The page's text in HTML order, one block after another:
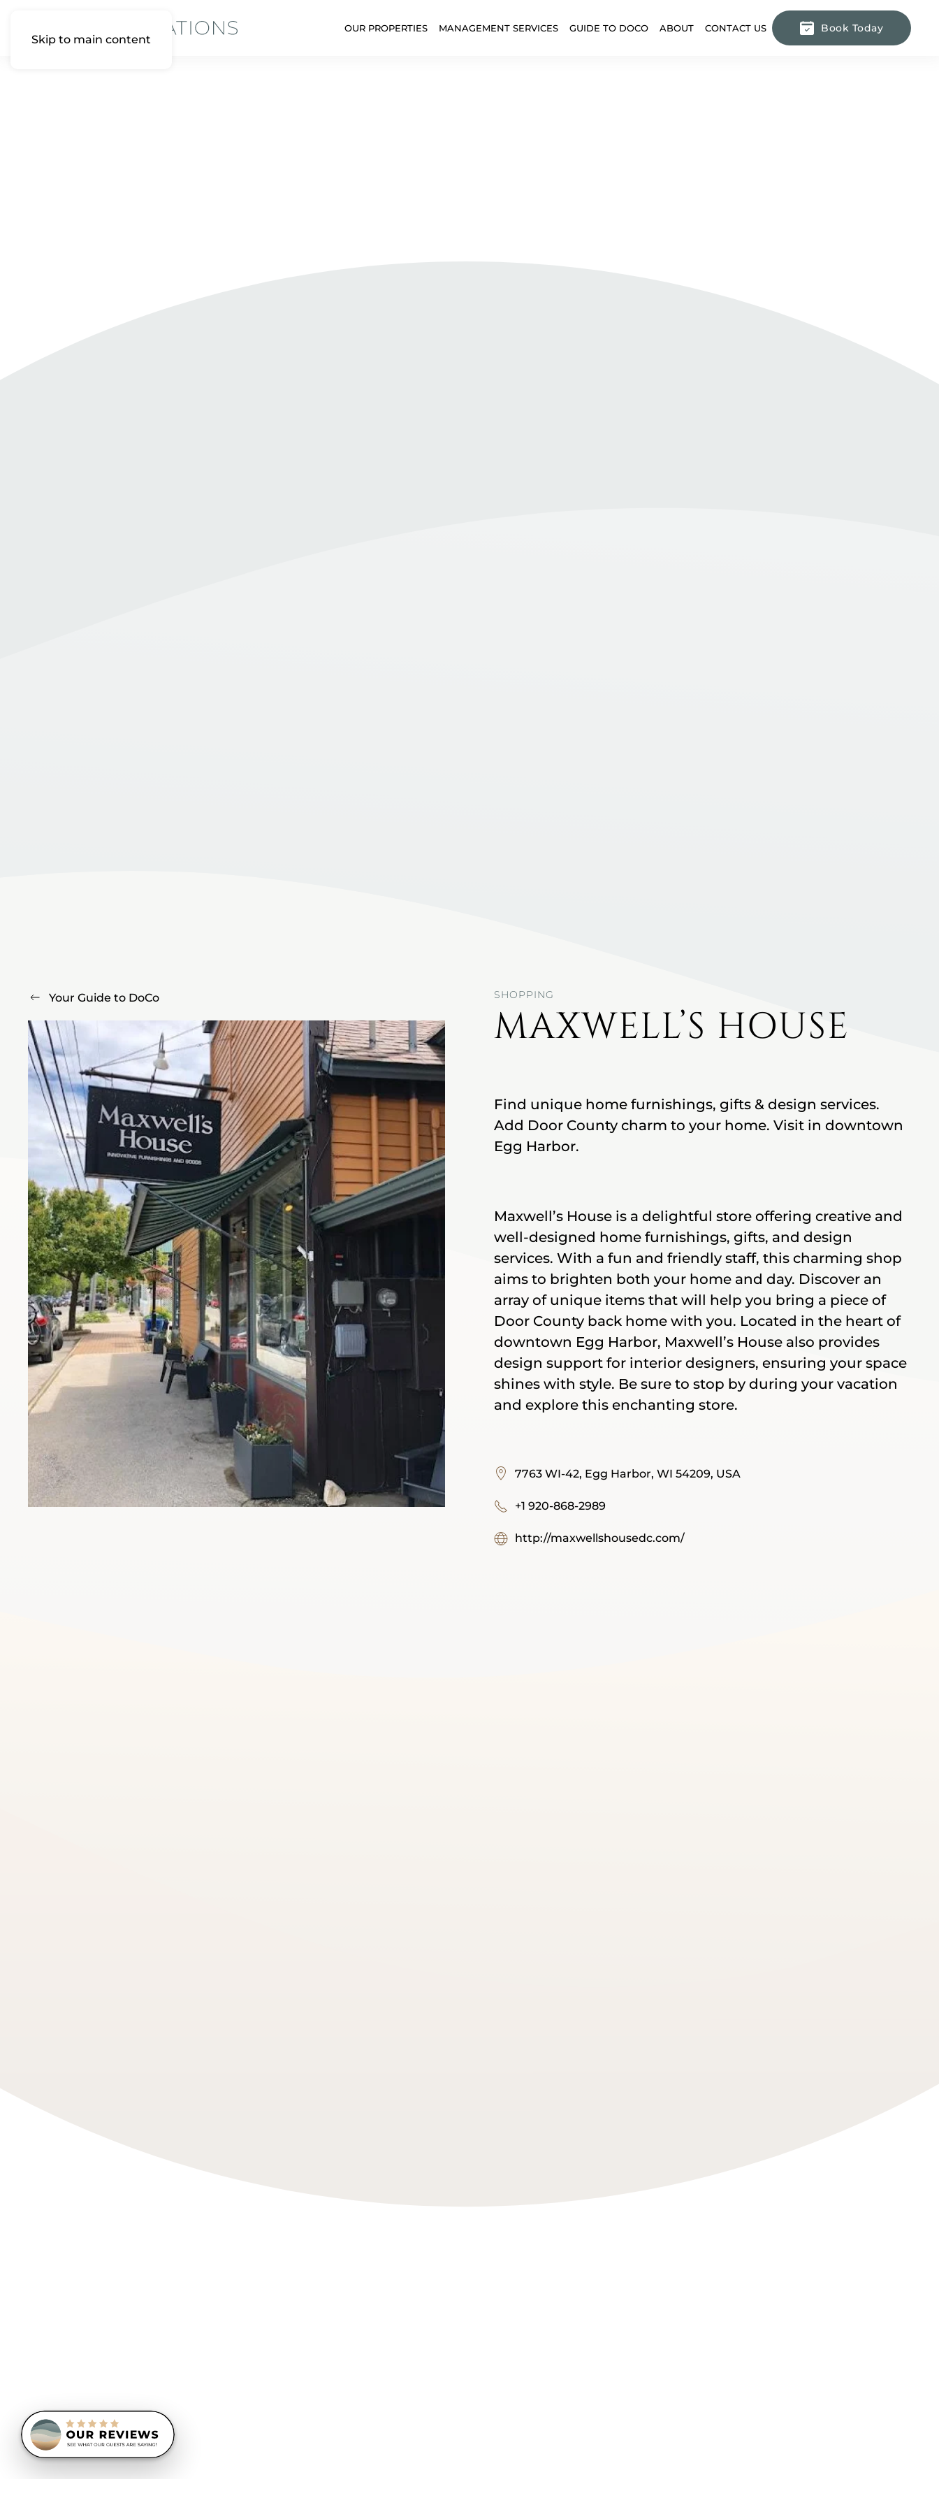
Skip to main content
OUR PROPERTIES MANAGEMENT SERVICES GUIDE TO DOCO ABOUT CONTACT US Book Today
Your Guide to DoCo SHOPPING
MAXWELL’S HOUSE
Find unique home furnishings, gifts & design services.
Add Door County charm to your home. Visit in downtown
Egg Harbor.
Maxwell’s House is a delightful store offering creative and
well-designed home furnishings, gifts, and design
services. With a fun and friendly staff, this charming shop
aims to brighten both your home and day. Discover an
array of unique items that will help you bring a piece of
Door County back home with you. Located in the heart of
downtown Egg Harbor, Maxwell’s House also provides
design support for interior designers, ensuring your space
shines with style. Be sure to stop by during your vacation
and explore this enchanting store.
7763 WI-42, Egg Harbor, WI 54209, USA
+1 920-868-2989
http://maxwellshousedc.com/